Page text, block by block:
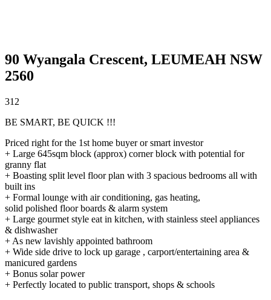
90 Wyangala Crescent, LEUMEAH NSW
2560
31 2
BE SMART, BE QUICK !!!
Priced right for the 1st home buyer or smart investor
+ Large 645sqm block (approx) corner block with potential for
granny flat
+ Boasting split level floor plan with 3 spacious bedrooms all with
built ins
+ Formal lounge with air conditioning, gas heating,
solid polished floor boards & alarm system
+ Large gourmet style eat in kitchen, with stainless steel appliances
& dishwasher
+ As new lavishly appointed bathroom
+ Wide side drive to lock up garage , carport/entertaining area &
manicured gardens
+ Bonus solar power
+ Perfectly located to public transport, shops & schools